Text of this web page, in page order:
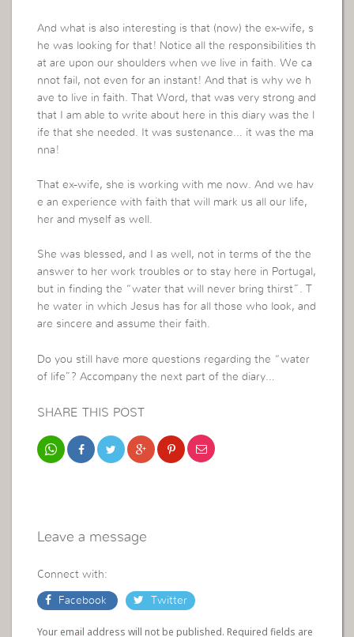
And what is also interesting is that (now) the ex-wife, s
he was looking for that! Notice all the responsibilities th
at are upon our shoulders when we live in faith. We ca
nnot fail, not even for an instant! And that is why we h
ave to live in faith. That Word, that was very strong and
that I am able to write about here in this diary was the l
ife that she needed. It was sustenance… it was the ma
nna!
That ex-wife, she is working with me now. And we hav
e an experience with faith that will mark us all our life,
her and myself as well.
She was blessed, and I as well, not in terms of the the
answer to her work troubles or to stay here in Portugal,
but in finding the “water that will never bring thirst”. T
he water in which Jesus has for all those who look, and
are sincere and assume their faith.
Do you still have more questions regarding the “water
of life”? Accompany the next part of the diary…
SHARE THIS POST
Leave a message
Connect with:
Facebook Twitter
Your email address will not be published. Required fields are